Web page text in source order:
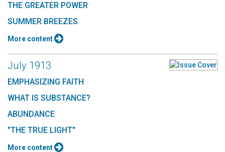
THE GREATER POWER
SUMMER BREEZES
More content
July 1913
EMPHASIZING FAITH
WHAT IS SUBSTANCE?
ABUNDANCE
"THE TRUE LIGHT"
More content